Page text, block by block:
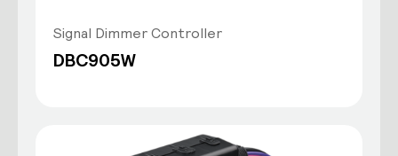
Signal Dimmer Controller
DBC905W